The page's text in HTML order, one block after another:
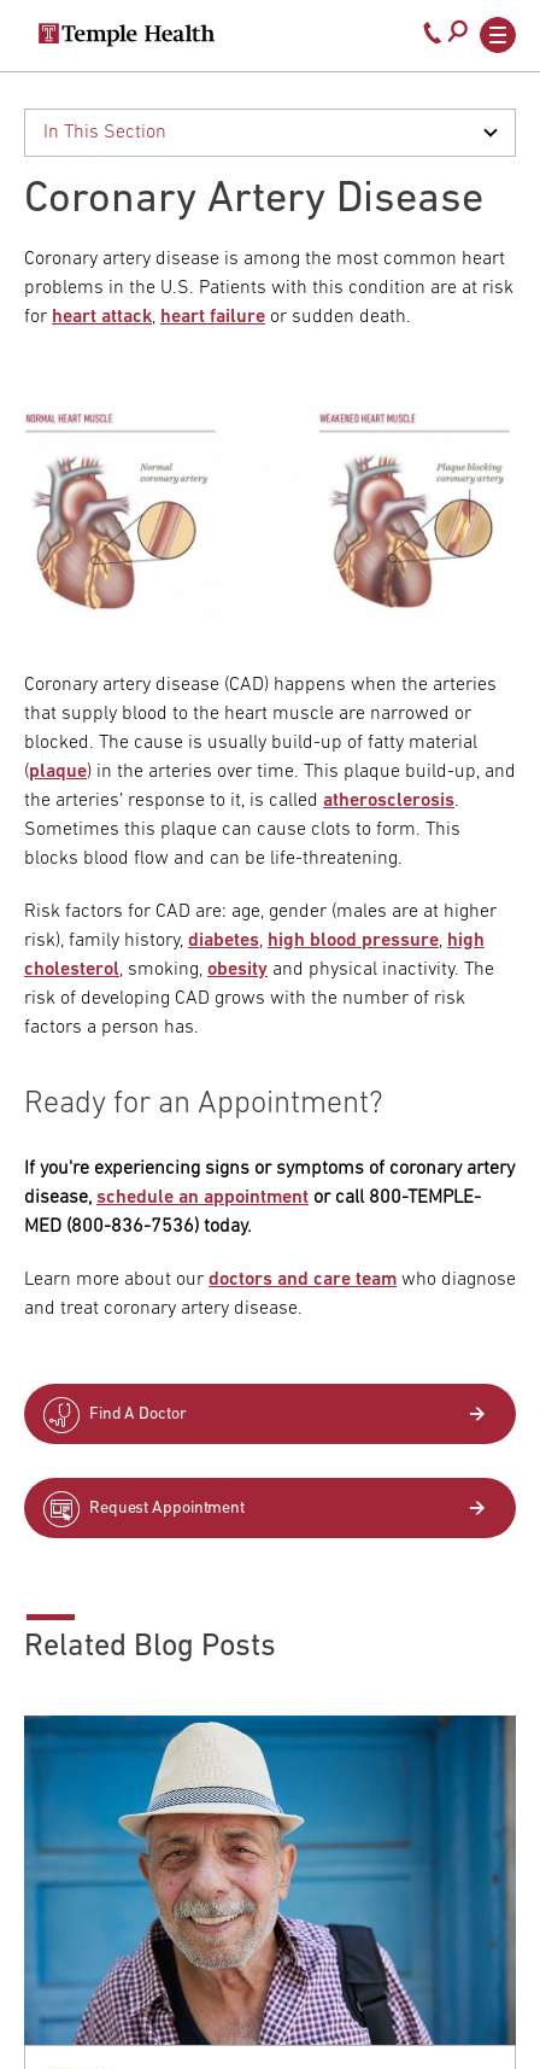
Secondary
navigation
Main
navigation
Call
800-
temple-
Coronary Artery Disease
Coronary artery disease is among the most common heart
problems in the U.S. Patients with this condition are at risk
for heart attack, heart failure or sudden death.
Coronary artery disease (CAD) happens when the arteries
that supply blood to the heart muscle are narrowed or
blocked. The cause is usually build-up of fatty material
(plaque) in the arteries over time. This plaque build-up, and
the arteries’ response to it, is called atherosclerosis.
Sometimes this plaque can cause clots to form. This
blocks blood flow and can be life-threatening.
Risk factors for CAD are: age, gender (males are at higher
risk), family history, diabetes, high blood pressure, high
cholesterol, smoking, obesity and physical inactivity. The
risk of developing CAD grows with the number of risk
factors a person has.
Ready for an Appointment?
If you're experiencing signs or symptoms of coronary artery
disease, schedule an appointment or call 800-TEMPLE-
MED (800-836-7536) today.
Learn more about our doctors and care team who diagnose
and treat coronary artery disease.
Find A Doctor
Request Appointment
Related Blog Posts